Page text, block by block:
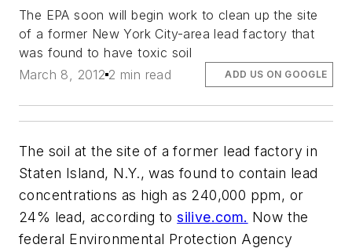
The EPA soon will begin work to clean up the site
of a former New York City-area lead factory that
was found to have toxic soil
March 8, 2012 2 min read ADD US ON GOOGLE
The soil at the site of a former lead factory in
Staten Island, N.Y., was found to contain lead
concentrations as high as 240,000 ppm, or
24% lead, according tosilive.com. Now the
federal Environmental Protection Agency